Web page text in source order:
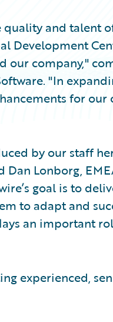
and talent
Development
our company,"
"In
for
by our staff
Dan Lonborg,
goal is to
to adapt and
an important
experienced,